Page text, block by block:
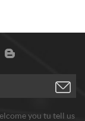
ultrafine powder
can be offered Any
to inquiry.
you tu tell us